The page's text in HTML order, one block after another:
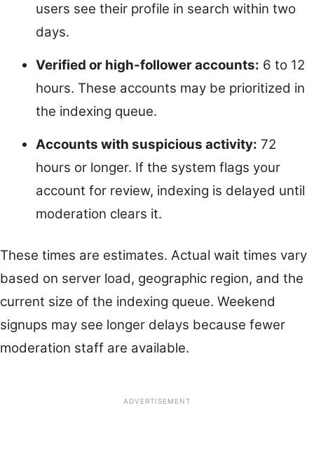
users see their profile in search within two
days.
Verified or high-follower accounts: 6 to 12
hours. These accounts may be prioritized in
the indexing queue.
Accounts with suspicious activity: 72
hours or longer. If the system flags your
account for review, indexing is delayed until
moderation clears it.
These times are estimates. Actual wait times vary
based on server load, geographic region, and the
current size of the indexing queue. Weekend
signups may see longer delays because fewer
moderation staff are available.
ADVERTISEMENT